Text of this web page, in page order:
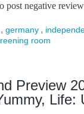
post negative
, germany ,
room
Preview
Life: